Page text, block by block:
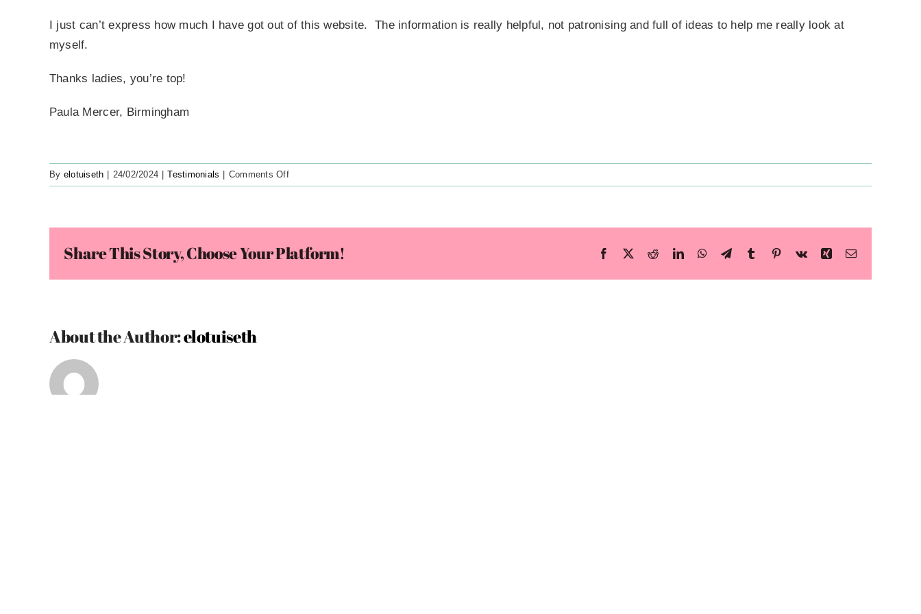
I just can’t express how much I have got out of this website. The information is really helpful, not patronising and full of ideas to help me really look at
myself.
Thanks ladies, you’re top!
Paula Mercer, Birmingham
By elotuiseth | 24/02/2024 | Testimonials | Comments Offon
Great
Me
Share This Story, Choose Your Platform! Facebook RedditLinkedInWhatsApp
TelegramTumblrPinterest
Vk Xing Email
About the Author:elotuiseth